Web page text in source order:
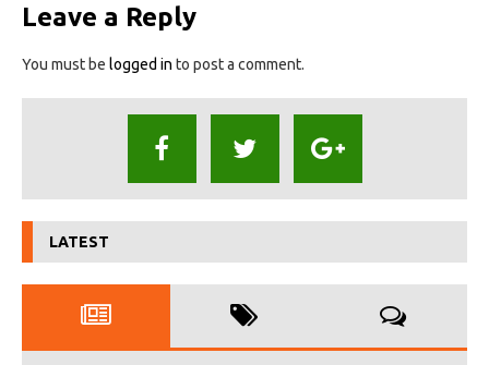
Leave a Reply
You must be logged in to post a comment.
LATEST